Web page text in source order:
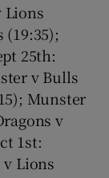
Lions
(19:35);
25th:
v Bulls
Munster
v
1st:
v Lions